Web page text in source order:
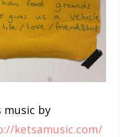
music by
ketsamusic.com/